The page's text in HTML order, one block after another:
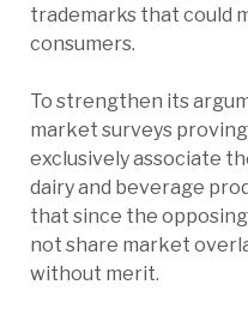
trademarks that could
consumers.
To strengthen its
market surveys
exclusively associate
dairy and beverage
that since the opposing
not share market
without merit.